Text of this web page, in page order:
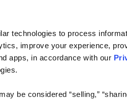
technologies to process
improve your experience,
apps, in accordance with our
be considered “selling,”